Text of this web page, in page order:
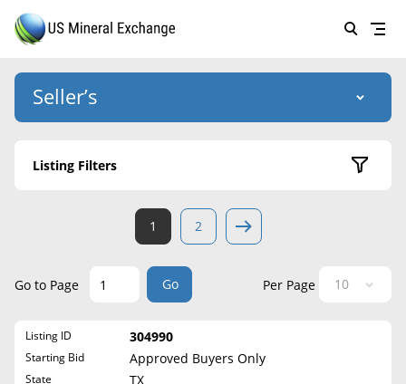
LISTINGS
EDUCATION
Seller’s
US Mineral Exchange
Why Choose Us
Success Stories
List Mineral Rights
Listing Filters
Active Listings
1 2
Go to Page Go Per Page
Listing ID 304990
Starting Bid Approved Buyers Only
State TX